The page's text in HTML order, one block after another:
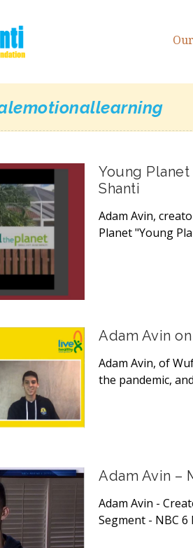
Young
Shanti
Adam Avin,
Planet "Young
Adam Avin
Adam Avin, of
the pandemic,
Adam Avin –
Adam Avin -
Segment - NBC 6